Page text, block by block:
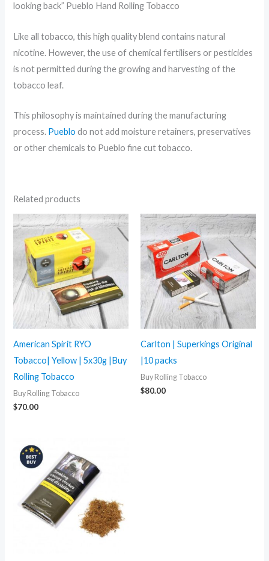
looking back” Pueblo Hand Rolling Tobacco
Like all tobacco, this high quality blend contains natural
nicotine. However, the use of chemical fertilisers or pesticides
is not permitted during the growing and harvesting of the
tobacco leaf.
This philosophy is maintained during the manufacturing
process. Pueblo do not add moisture retainers, preservatives
or other chemicals to Pueblo fine cut tobacco.
Related products
American Spirit RYO
Tobacco| Yellow | 5x30g |Buy
Rolling Tobacco
Buy Rolling Tobacco
$70.00
Carlton | Superkings Original
|10 packs
Buy Rolling Tobacco
$80.00